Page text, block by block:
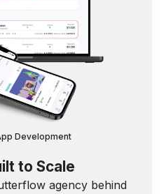
Development
to Scale
agency behind